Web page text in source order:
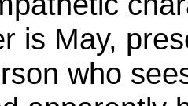
is May,
who